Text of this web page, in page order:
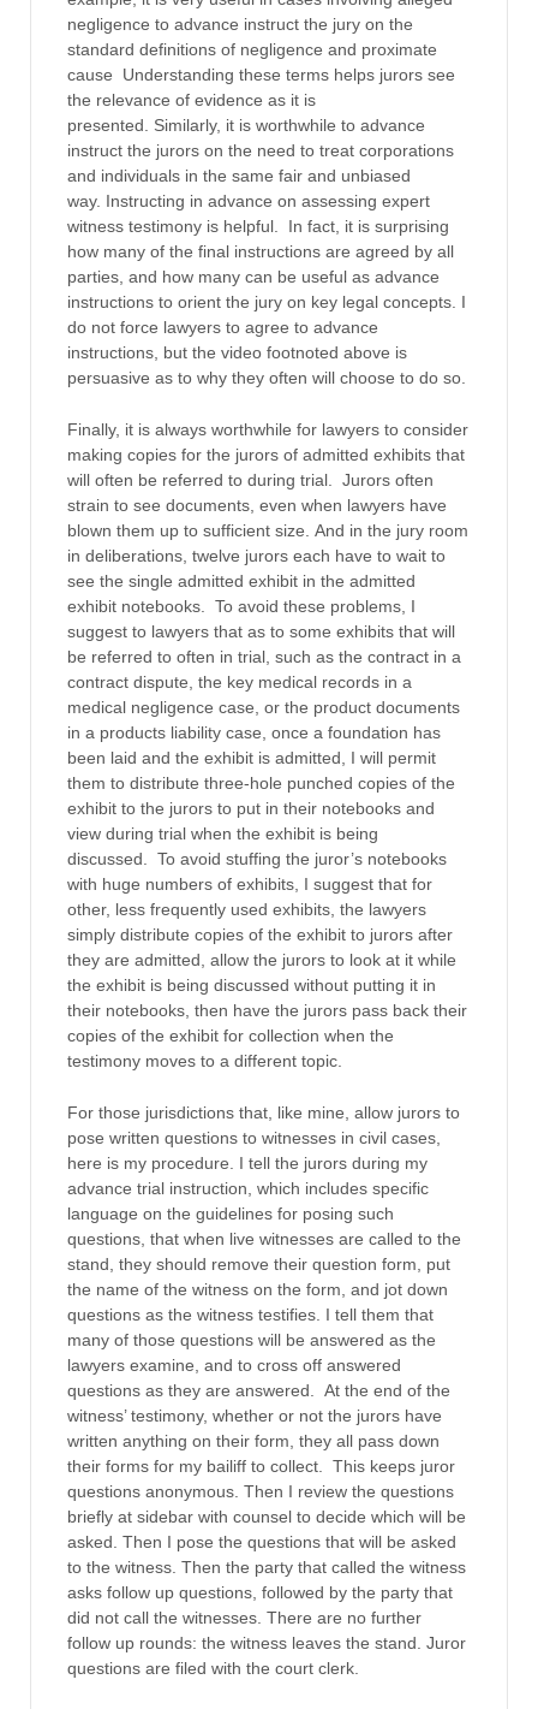
negligence to advance instruct the jury on the
standard definitions of negligence and proximate
cause Understanding these terms helps jurors see
the relevance of evidence as it is
presented. Similarly, it is worthwhile to advance
instruct the jurors on the need to treat corporations
and individuals in the same fair and unbiased
way. Instructing in advance on assessing expert
witness testimony is helpful. In fact, it is surprising
how many of the final instructions are agreed by all
parties, and how many can be useful as advance
instructions to orient the jury on key legal concepts. I
do not force lawyers to agree to advance
instructions, but the video footnoted above is
persuasive as to why they often will choose to do so.
Finally, it is always worthwhile for lawyers to consider
making copies for the jurors of admitted exhibits that
will often be referred to during trial. Jurors often
strain to see documents, even when lawyers have
blown them up to sufficient size. And in the jury room
in deliberations, twelve jurors each have to wait to
see the single admitted exhibit in the admitted
exhibit notebooks. To avoid these problems, I
suggest to lawyers that as to some exhibits that will
be referred to often in trial, such as the contract in a
contract dispute, the key medical records in a
medical negligence case, or the product documents
in a products liability case, once a foundation has
been laid and the exhibit is admitted, I will permit
them to distribute three-hole punched copies of the
exhibit to the jurors to put in their notebooks and
view during trial when the exhibit is being
discussed. To avoid stuffing the juror’s notebooks
with huge numbers of exhibits, I suggest that for
other, less frequently used exhibits, the lawyers
simply distribute copies of the exhibit to jurors after
they are admitted, allow the jurors to look at it while
the exhibit is being discussed without putting it in
their notebooks, then have the jurors pass back their
copies of the exhibit for collection when the
testimony moves to a different topic.
For those jurisdictions that, like mine, allow jurors to
pose written questions to witnesses in civil cases,
here is my procedure. I tell the jurors during my
advance trial instruction, which includes specific
language on the guidelines for posing such
questions, that when live witnesses are called to the
stand, they should remove their question form, put
the name of the witness on the form, and jot down
questions as the witness testifies. I tell them that
many of those questions will be answered as the
lawyers examine, and to cross off answered
questions as they are answered. At the end of the
witness’ testimony, whether or not the jurors have
written anything on their form, they all pass down
their forms for my bailiff to collect. This keeps juror
questions anonymous. Then I review the questions
briefly at sidebar with counsel to decide which will be
asked. Then I pose the questions that will be asked
to the witness. Then the party that called the witness
asks follow up questions, followed by the party that
did not call the witnesses. There are no further
follow up rounds: the witness leaves the stand. Juror
questions are filed with the court clerk.